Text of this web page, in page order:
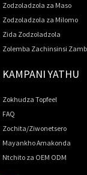
Zodzoladzola za Maso
Zodzoladzola za Milomo
Zida Zodzoladzola
Zolemba Zachinsinsi
KAMPANI YATHU
Zokhudza Topfeel
FAQ
Zochita/Ziwonetsero
Mayankho Amakonda
Ntchito za OEM ODM